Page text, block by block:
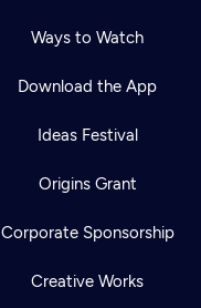
Ways to Watch
Download the App
Ideas Festival
Origins Grant
Corporate Sponsorship
Creative Works